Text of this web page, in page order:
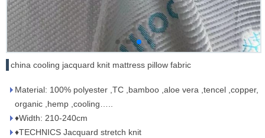
china cooling jacquard knit mattress pillow fabric
Material: 100% polyester ,TC ,bamboo ,aloe vera ,tencel ,copper,
organic ,hemp ,cooling…..
♦Width: 210-240cm
♦TECHNICS Jacquard stretch knit